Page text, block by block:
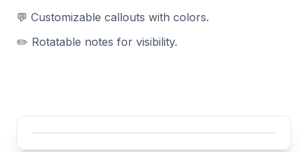
💬 Customizable callouts with colors.
✏️ Rotatable notes for visibility.